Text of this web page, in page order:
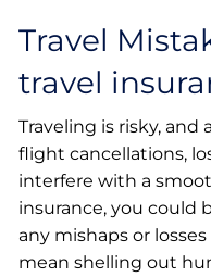
Travel
travel
Traveling is risky,
flight cancellations,
interfere with a
insurance, you could
any mishaps or
mean shelling out